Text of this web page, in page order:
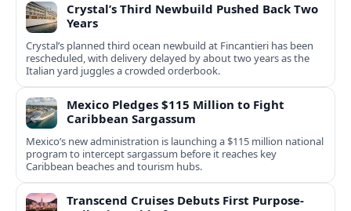
Crystal’s Third Newbuild Pushed Back Two
Years
Crystal’s planned third ocean newbuild at Fincantieri has been
rescheduled, with delivery delayed by about two years as the
Italian yard juggles a crowded orderbook.
Mexico Pledges $115 Million to Fight
Caribbean Sargassum
Mexico’s new administration is launching a $115 million national
program to intercept sargassum before it reaches key
Caribbean beaches and tourism hubs.
Transcend Cruises Debuts First Purpose-